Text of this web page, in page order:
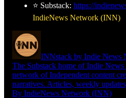
⭐ Substack: https://
IndieNews Network (INN)
INNstack by Indie News
The Substack home of Indie
network of Independent content
narratives. Articles, weekly
By IndieNews Network (INN)